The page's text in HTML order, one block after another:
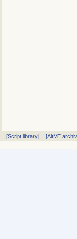
[Script library] [AltME